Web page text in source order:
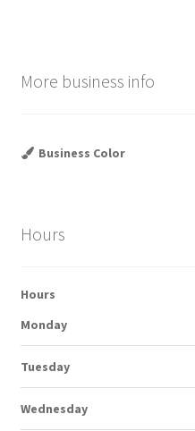
More business info
Business Color
Hours
Hours
Monday
Tuesday
Wednesday